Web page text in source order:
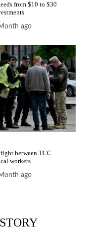
from $10 to $30
ago
between TCC
workers
ago